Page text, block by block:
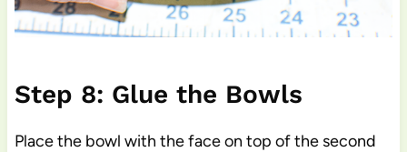
Step 8: Glue the Bowls
Place the bowl with the face on top of the second